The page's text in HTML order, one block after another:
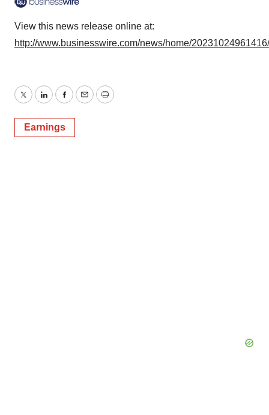
View this news release online at:
http://www.businesswire.com/news/home/
TwitterLinkedInFacebook
EmailPrint
Earnings